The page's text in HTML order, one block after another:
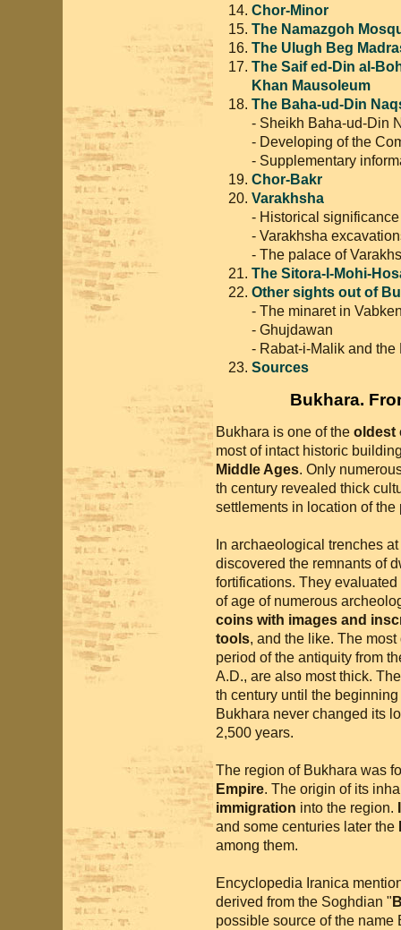
Chor-Minor
The Namazgoh
The Ulugh Beg
The Saif ed-Din al-
Khan Mausoleum
The Baha-ud-Din
- Sheikh Baha-ud-Din
- Developing of the
- Supplementary
Chor-Bakr
Varakhsha
- Historical
- Varakhsha
- The palace of
The Sitora-I-Mohi-
Other sights out of
- The minaret in
- Ghujdawan
- Rabat-i-Malik and the
Sources
Bukhara.
Bukhara is one of the oldest
most of intact historic
Middle Ages. Only
th century revealed thick
settlements in location of
In archaeological trenches
discovered the remnants of
fortifications. They
of age of numerous
coins with images and
tools, and the like. The
period of the antiquity from
A.D., are also most thick.
th century until the
Bukhara never changed its
2,500 years.
The region of Bukhara was
Empire. The origin of its
immigration into the region.
and some centuries later the
among them.
Encyclopedia Iranica
derived from the Soghdian "
possible source of the name